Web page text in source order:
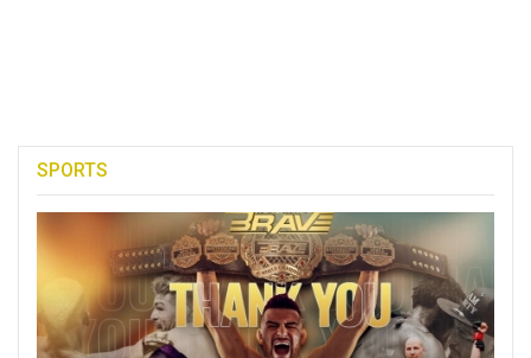
SPORTS